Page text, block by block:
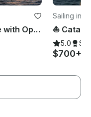
Miami Sunset Sailing Cruise with Open Bar, Appetizers, DJ on 60ft Catamaran
Sailing in
5.0
$700+